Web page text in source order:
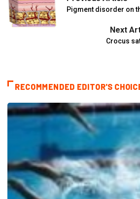
Pigment disorder on
Next
Crocus
RECOMMENDED EDITOR'S